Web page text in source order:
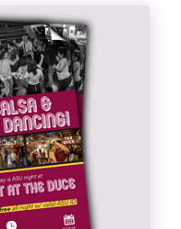
View details Flyers (Text